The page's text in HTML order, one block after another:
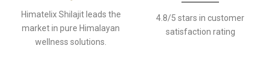
Himatelix Shilajit leads the
market in pure Himalayan
wellness solutions.
4.8/5 stars in customer
satisfaction rating